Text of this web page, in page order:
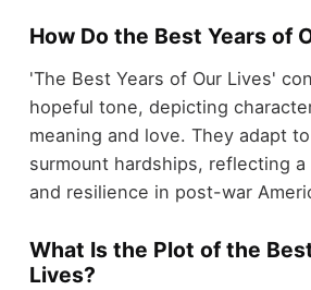
How Do the Best Years of
'The Best Years of Our Lives'
hopeful tone, depicting
meaning and love. They adapt
surmount hardships, reflecting
and resilience in post-war
What Is the Plot of the
Lives?